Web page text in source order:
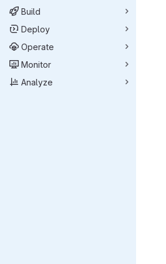
Build
Deploy
Operate
Monitor
Analyze